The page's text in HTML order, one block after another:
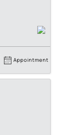
Appointment